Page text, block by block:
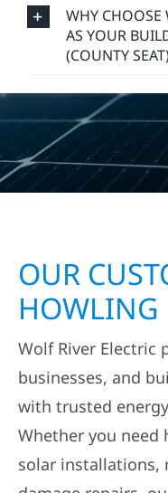
HOW LONG
RAPIDS
WHY CHOOSE
AS YOUR
(COUNTY
OUR
HOWLING
Wolf River Electric
businesses, and
with trusted